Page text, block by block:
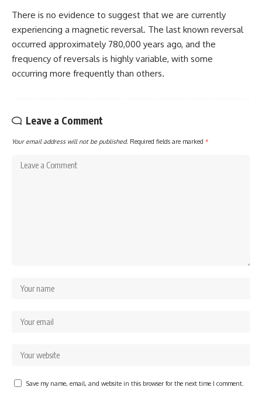
There is no evidence to suggest that we are currently
experiencing a magnetic reversal. The last known reversal
occurred approximately 780,000 years ago, and the
frequency of reversals is highly variable, with some
occurring more frequently than others.
Leave a Comment
Your email address will not be published. Required fields are marked *
Save my name, email, and website in this browser for the next time I comment.